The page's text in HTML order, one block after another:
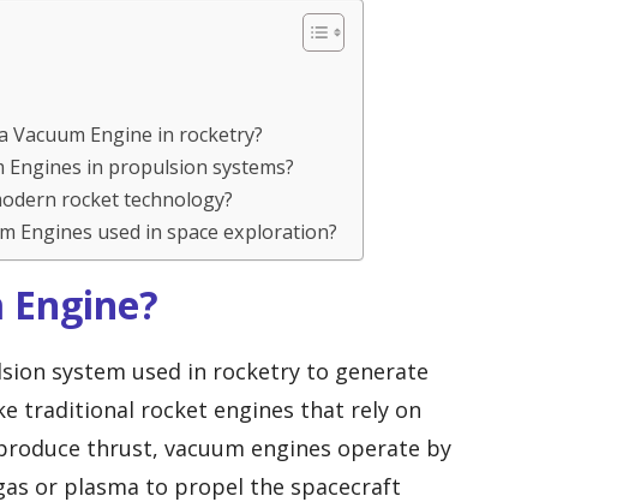
Vacuum Engine in rocketry?
in propulsion systems?
rocket technology?
Engines used in space exploration?
system used in rocketry to generate
traditional rocket engines that rely on
thrust, vacuum engines operate by
or plasma to propel the spacecraft